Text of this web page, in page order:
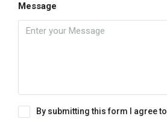
Message
By submitting this form I agree to